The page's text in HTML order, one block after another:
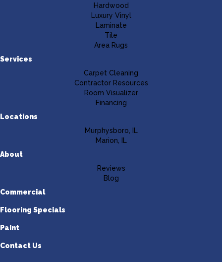
Hardwood
Luxury Vinyl
Laminate
Tile
Area Rugs
Services
Carpet Cleaning
Contractor Resources
Room Visualizer
Financing
Locations
Murphysboro, IL
Marion, IL
About
Reviews
Blog
Commercial
Flooring Specials
Paint
Contact Us